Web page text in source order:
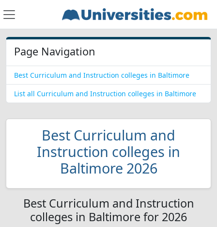
Page Navigation
Best Curriculum and Instruction colleges in Baltimore
List all Curriculum and Instruction colleges in Baltimore
Best Curriculum and
Instruction colleges in
Baltimore 2026
Best Curriculum and Instruction
colleges in Baltimore for 2026